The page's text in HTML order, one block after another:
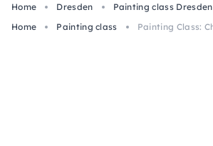
Home Dresden Painting class Dresden
Home
Painting class Painting Class: